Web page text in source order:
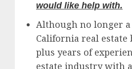
would like help with.
Although no longer
California real estate
plus years of
estate industry with